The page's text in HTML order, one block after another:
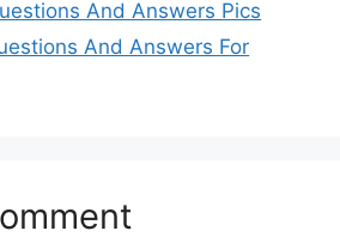
And Answers Pics
And Answers For